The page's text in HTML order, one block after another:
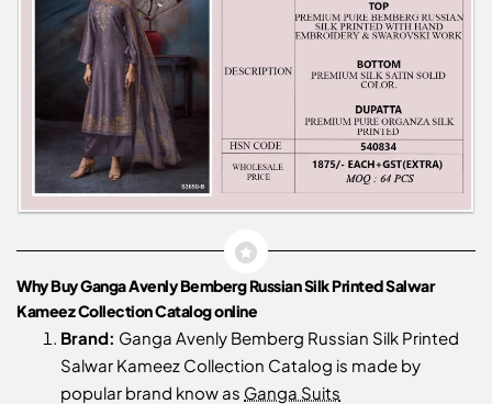
Why Buy Ganga Avenly Bemberg Russian Silk Printed Salwar
Kameez Collection Catalog online
Brand: Ganga Avenly Bemberg Russian Silk Printed
Salwar Kameez Collection Catalog is made by
popular brand know as Ganga Suits